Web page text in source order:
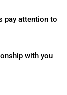
pay attention to
with you